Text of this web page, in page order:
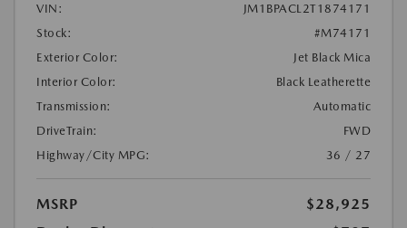
VIN:
JM1BPACL2T1874171
Stock:
#M74171
Exterior Color:
Jet Black Mica
Interior Color:
Black Leatherette
Transmission:
Automatic
DriveTrain:
FWD
Highway/City MPG:
36 / 27
MSRP
$28,925